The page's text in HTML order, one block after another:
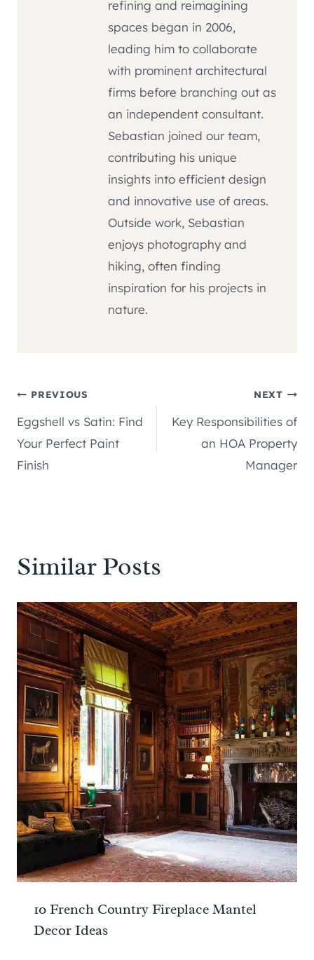
refining and reimagining
spaces began in 2006,
leading him to collaborate
with prominent architectural
firms before branching out as
an independent consultant.
Sebastian joined our team,
contributing his unique
insights into efficient design
and innovative use of areas.
Outside work, Sebastian
enjoys photography and
hiking, often finding
inspiration for his projects in
nature.
Post
navigation
PREVIOUS
Eggshell vs Satin: Find
Your Perfect Paint
Finish
NEXT
Key Responsibilities of
an HOA Property
Manager
Similar Posts
10 French Country Fireplace Mantel
Decor Ideas